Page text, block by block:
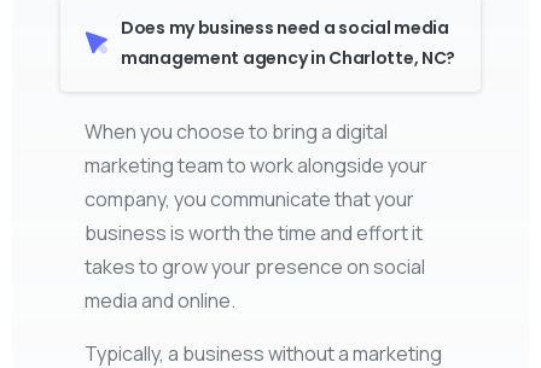
Does my business need a social media
management agency in Charlotte, NC?
When you choose to bring a digital
marketing team to work alongside your
company, you communicate that your
business is worth the time and effort it
takes to grow your presence on social
media and online.
Typically, a business without a marketing